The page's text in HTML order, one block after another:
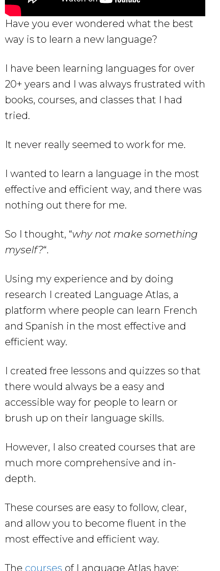
Have you ever wondered what the best
way is to learn a new language?
I have been learning languages for over
20+ years and I was always frustrated with
books, courses, and classes that I had
tried.
It never really seemed to work for me.
I wanted to learn a language in the most
effective and efficient way, and there was
nothing out there for me.
So I thought, “why not make something
myself?“.
Using my experience and by doing
research I created Language Atlas, a
platform where people can learn French
and Spanish in the most effective and
efficient way.
I created free lessons and quizzes so that
there would always be a easy and
accessible way for people to learn or
brush up on their language skills.
However, I also created courses that are
much more comprehensive and in-
depth.
These courses are easy to follow, clear,
and allow you to become fluent in the
most effective and efficient way.
The courses of Language Atlas have: